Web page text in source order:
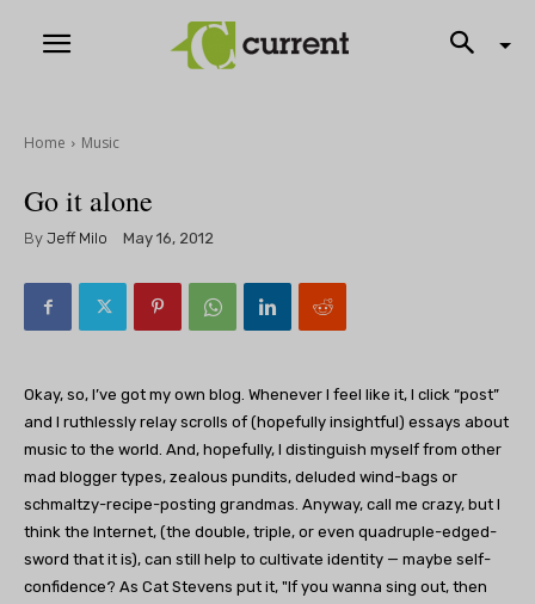
Home Music
Go it alone
By Jeff Milo May 16, 2012
Okay, so, I’ve got my own blog. Whenever I feel like it, I click “post”
and I ruthlessly relay scrolls of (hopefully insightful) essays about
music to the world. And, hopefully, I distinguish myself from other
mad blogger types, zealous pundits, deluded wind-bags or
schmaltzy-recipe-posting grandmas. Anyway, call me crazy, but I
think the Internet, (the double, triple, or even quadruple-edged-
sword that it is), can still help to cultivate identity — maybe self-
confidence? As Cat Stevens put it, "If you wanna sing out, then